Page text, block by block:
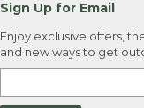
Sign Up for Email
Enjoy exclusive offers,
and new ways to get